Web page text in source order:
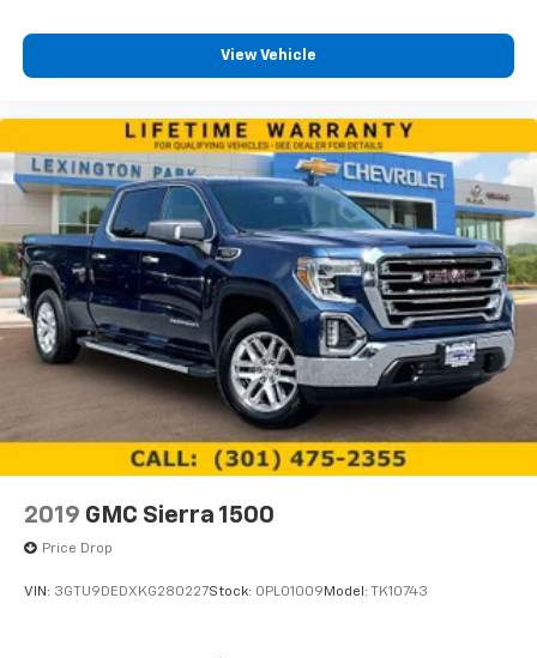
View Vehicle
2019 GMC Sierra 1500
Price Drop
VIN: 3GTU9DEDXKG280227Stock: 0PL01009 Model: TK10743